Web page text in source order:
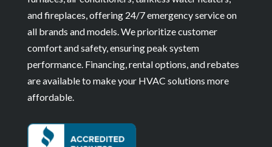
and fireplaces, offering 24/7 emergency service on
all brands and models. We prioritize customer
comfort and safety, ensuring peak system
performance. Financing, rental options, and rebates
are available to make your HVAC solutions more
affordable.